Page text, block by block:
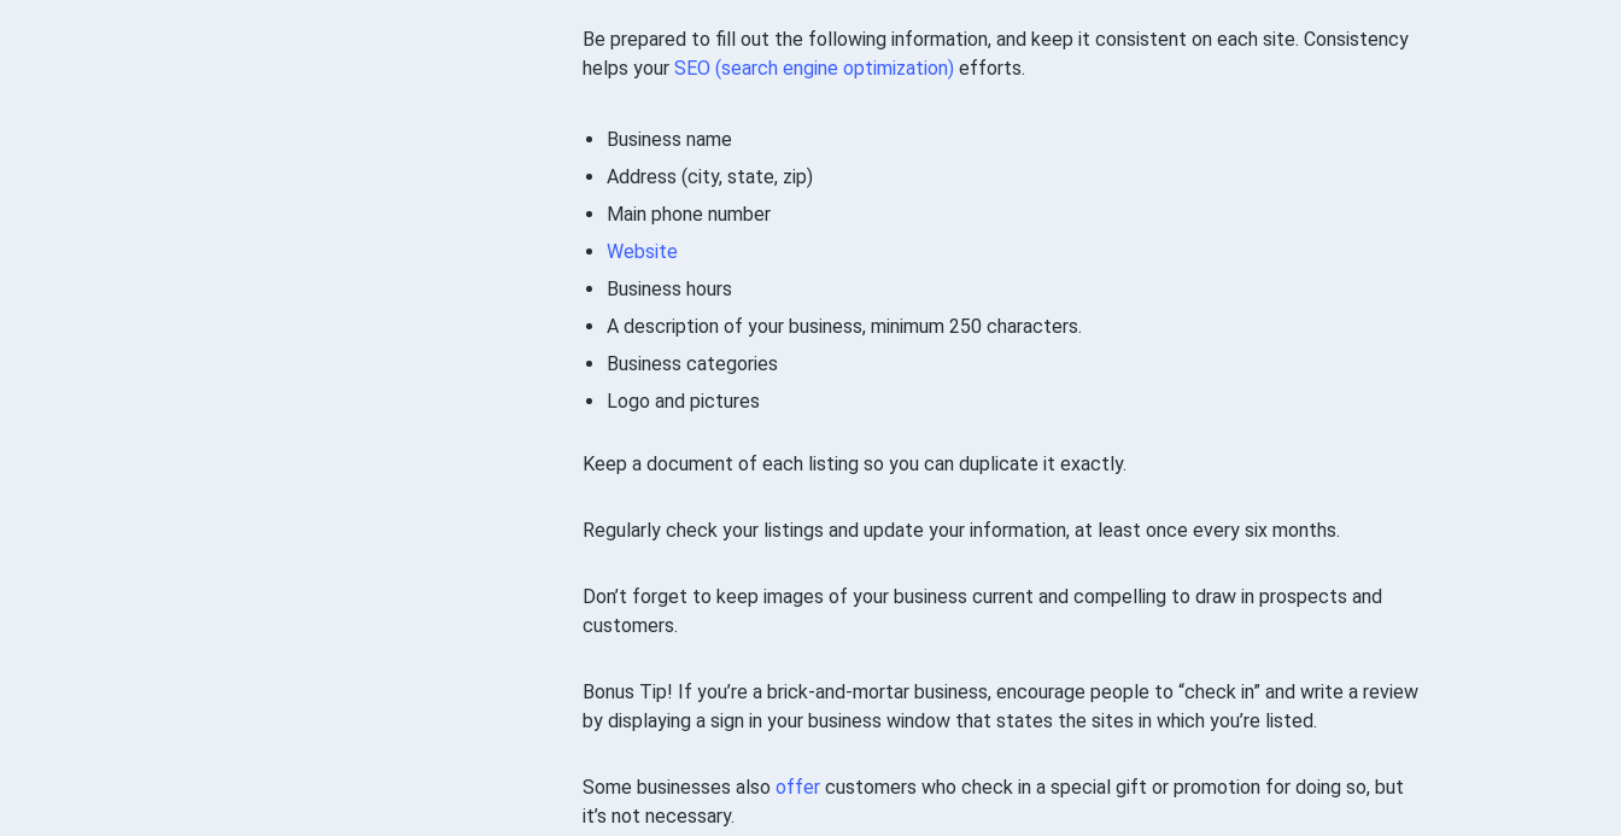
Be prepared to fill out the following information, and keep it consistent on each site. Consistency
helps your SEO (search engine optimization) efforts.
Business name
Address (city, state, zip)
Main phone number
Website
Business hours
A description of your business, minimum 250 characters.
Business categories
Logo and pictures
Keep a document of each listing so you can duplicate it exactly.
Regularly check your listings and update your information, at least once every six months.
Don’t forget to keep images of your business current and compelling to draw in prospects and
customers.
Bonus Tip! If you’re a brick-and-mortar business, encourage people to “check in” and write a review
by displaying a sign in your business window that states the sites in which you’re listed.
Some businesses also offercustomers who check in a special gift or promotion for doing so, but
it’s not necessary.